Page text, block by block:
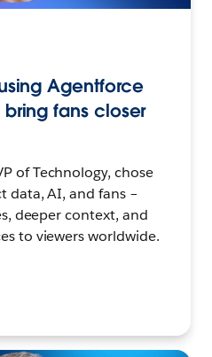
Agentforce
fans closer
of Technology, chose
data, AI, and fans –
deeper context, and
to viewers worldwide.